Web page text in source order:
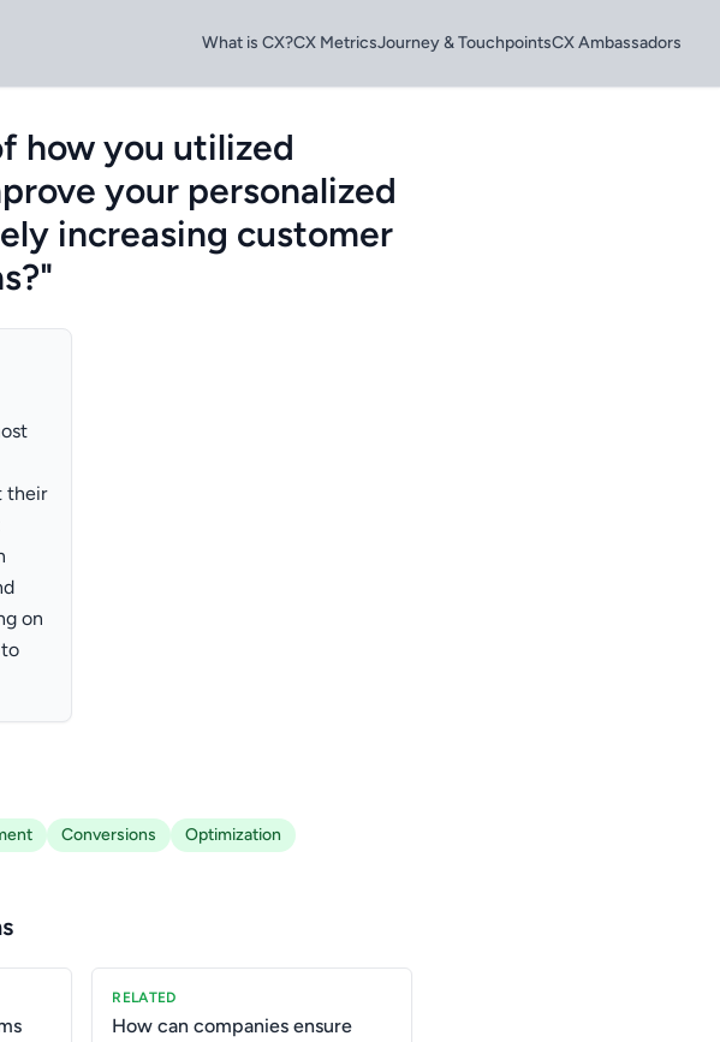
What is CX?CX MetricsJourney & TouchpointsCX Ambassadors
how you utilized
your personalized
increasing customer
their
on
Conversions Optimization
RELATED
How can companies ensure